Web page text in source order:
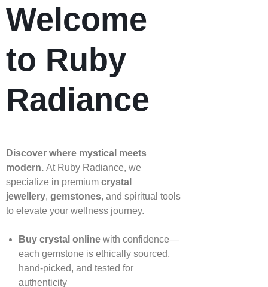
Welcome
to Ruby
Radiance
Discover where mystical meets
modern. At Ruby Radiance, we
specialize in premium crystal
jewellery, gemstones, and spiritual tools
to elevate your wellness journey.
Buy crystal onlinewith confidence—
each gemstone is ethically sourced,
hand‑picked, and tested for
authenticity